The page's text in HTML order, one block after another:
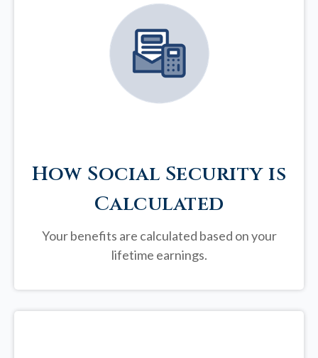
How Social Security is
Calculated
Your benefits are calculated based on your
lifetime earnings.